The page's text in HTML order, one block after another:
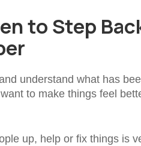
to Step
understand what has
to make things feel
up, help or fix things is